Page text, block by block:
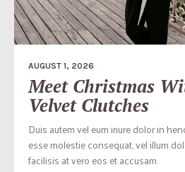
AUGUST 1, 2026
Meet Christmas
Velvet Clutches
Duis autem vel eum iriure dolor in
esse molestie consequat, vel illum
facilisis at vero eos et accusam.